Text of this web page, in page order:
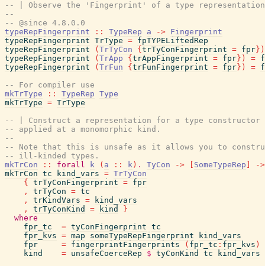
-- | Observe the 'Fingerprint' of a type representation
--
-- @since 4.8.0.0
typeRepFingerprint
:: TypeRep a -> Fingerprint
typeRepFingerprint TrType = fpTYPELiftedRep
typeRepFingerprint
( TrTyCon { trTyConFingerprint = fpr } )
typeRepFingerprint
( TrApp { trAppFingerprint = fpr } ) =
typeRepFingerprint
( TrFun { trFunFingerprint = fpr } ) =
-- For compiler use
mkTrType
:: TypeRep Type
mkTrType = TrType
-- | Construct a representation for a type constructor
-- applied at a monomorphic kind.
--
-- Note that this is unsafe as it allows you to
-- ill-kinded types.
mkTrCon
:: forall k ( a :: k ) . TyCon -> SomeTypeRep
->
mkTrCon tc kind_vars = TrTyCon
{
trTyConFingerprint = fpr
,
trTyCon = tc
,
trKindVars =
kind_vars
,
trTyConKind = kind
}
where
fpr_tc
= tyConFingerprint tc
fpr_kvs = map someTypeRepFingerprint
kind_vars
fpr
= fingerprintFingerprints ( fpr_tc : fpr_kvs )
kind
= unsafeCoerceRep $ tyConKind tc
kind_vars